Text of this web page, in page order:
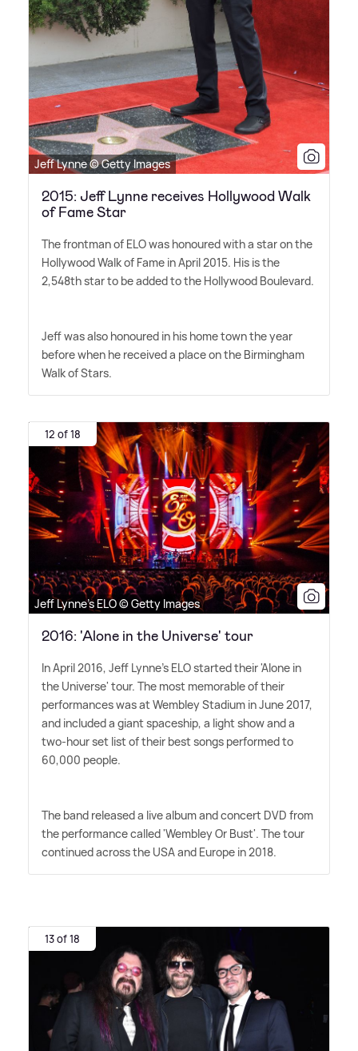
Jeff Lynne © Getty Images
2015: Jeff Lynne receives Hollywood Walk
of Fame Star
The frontman of ELO was honoured with a star on the
Hollywood Walk of Fame in April 2015. His is the
2,548th star to be added to the Hollywood Boulevard.
Jeff was also honoured in his home town the year
before when he received a place on the Birmingham
Walk of Stars.
12 of 18
Jeff Lynne's ELO © Getty Images
2016: 'Alone in the Universe' tour
In April 2016, Jeff Lynne's ELO started their 'Alone in
the Universe' tour. The most memorable of their
performances was at Wembley Stadium in June 2017,
and included a giant spaceship, a light show and a
two-hour set list of their best songs performed to
60,000 people.
The band released a live album and concert DVD from
the performance called 'Wembley Or Bust'. The tour
continued across the USA and Europe in 2018.
13 of 18